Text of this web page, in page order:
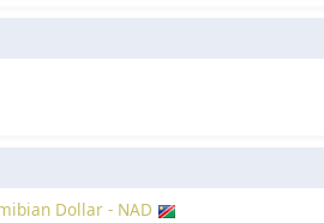
Dollar - NAD